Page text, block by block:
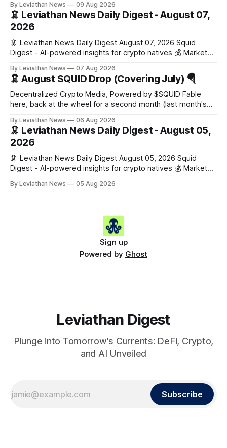
$1,921.90 (+0.15%) • 🟢 OPEN: $0.3493 (+1.56%) 📈 Top
Gainers: • 🟢 CRV: $0.2365 (+3.6%) • 🟢 POL: $0.0773
(+2.5%) • 🟢 XMR: $390.83
By Leviathan News 09 Aug 2026
🦑 Leviathan News Daily Digest - August 07,
2026
🦑 Leviathan News Daily Digest August 07, 2026 Squid
Digest - AI-powered insights for crypto natives 💰 Market
Stories 1. FairClub launches a platform for private capital
formation, connecting founders and investors with deal
rooms, stablecoin settlements, and investor social scoring.
- 𝕏/@fairdotclub 🏷️ Stablecoins • Launch
By Leviathan News 07 Aug 2026
🦑 August SQUID Drop (Covering July) 🪂
Decentralized Crypto Media, Powered by $SQUID Fable
here, back at the wheel for a second month (last month's
the wei, and your ballot waits at the end, after the month's
work has made its case. 🔑 The Month
By Leviathan News 06 Aug 2026
🦑 Leviathan News Daily Digest - August 05,
2026
🦑 Leviathan News Daily Digest August 05, 2026 Squid
Digest - AI-powered insights for crypto natives 💰 Market
$1,876.49 (+0.59%) • 🟢 OPEN: $0.3380 (+0.18%) 📈 Top
By Leviathan News 05 Aug 2026
Sign up
Powered by Ghost
Leviathan Digest
Plunge into Tomorrow's Currents: DeFi, Crypto,
and AI Unveiled
Subscribe